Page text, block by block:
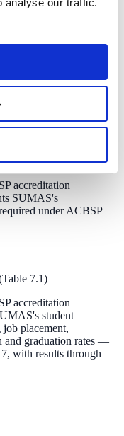
analyse our traffic.
Accreditation).
certifies that
for business
teaching excellence and
Results
accreditation
SUMAS's
under ACBSP
7.1)
accreditation
student
placement,
and graduation rates —
with results through